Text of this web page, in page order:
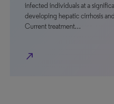
infected individuals at a
developing hepatic cirrhosis
Current treatment…
north_east